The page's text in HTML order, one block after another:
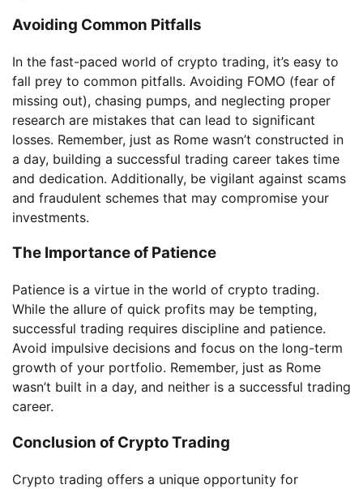
Avoiding Common Pitfalls
In the fast-paced world of crypto trading, it’s easy to
fall prey to common pitfalls. Avoiding FOMO (fear of
missing out), chasing pumps, and neglecting proper
research are mistakes that can lead to significant
losses. Remember, just as Rome wasn’t constructed in
a day, building a successful trading career takes time
and dedication. Additionally, be vigilant against scams
and fraudulent schemes that may compromise your
investments.
The Importance of Patience
Patience is a virtue in the world of crypto trading.
While the allure of quick profits may be tempting,
successful trading requires discipline and patience.
Avoid impulsive decisions and focus on the long-term
growth of your portfolio. Remember, just as Rome
wasn’t built in a day, and neither is a successful trading
career.
Conclusion of Crypto Trading
Crypto trading offers a unique opportunity for